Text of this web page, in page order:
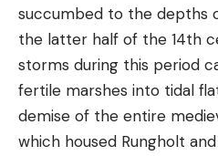
succumbed to the depths
the latter half of the 14th
storms during this period
fertile marshes into tidal
demise of the entire
which housed Rungholt